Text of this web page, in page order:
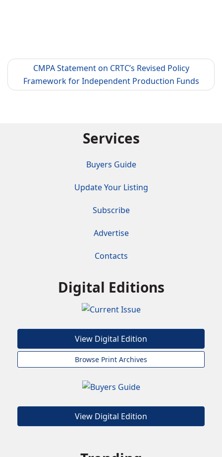
CMPA Statement on CRTC’s Revised Policy
Framework for Independent Production Funds
Services
Buyers Guide
Update Your Listing
Subscribe
Advertise
Contacts
Digital Editions
View Digital Edition
Browse Print Archives
View Digital Edition